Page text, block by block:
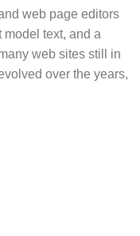
web page editors
model text, and a
web sites still in
over the years,